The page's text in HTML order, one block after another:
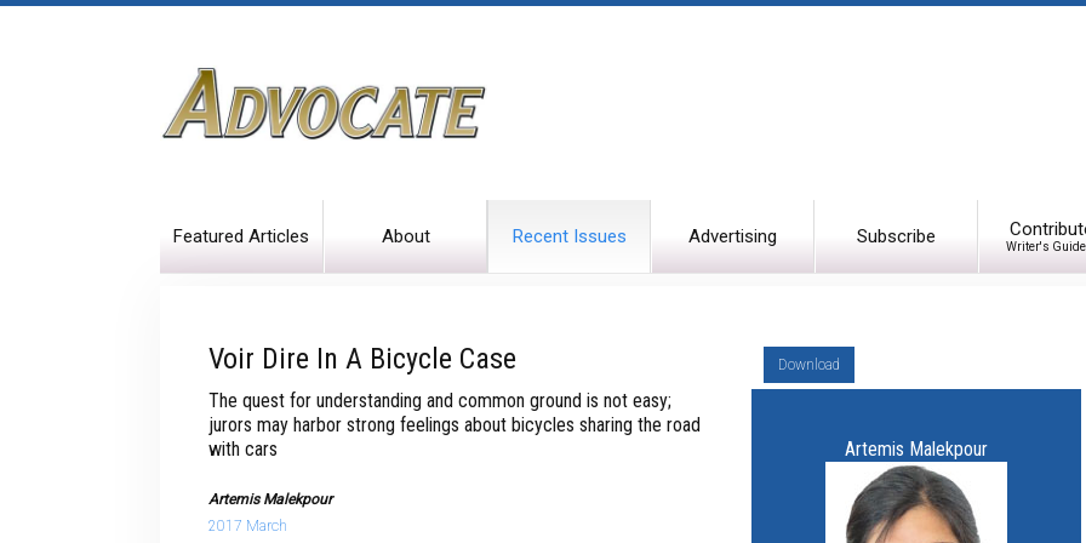
Featured Articles About Recent Issues Advertising Subscribe Writer's
Voir Dire In A Bicycle Case
The quest for understanding and common ground is not easy;
jurors may harbor strong feelings about bicycles sharing the road
with cars
Artemis Malekpour
2017 March
Download
Artemis Malekpour